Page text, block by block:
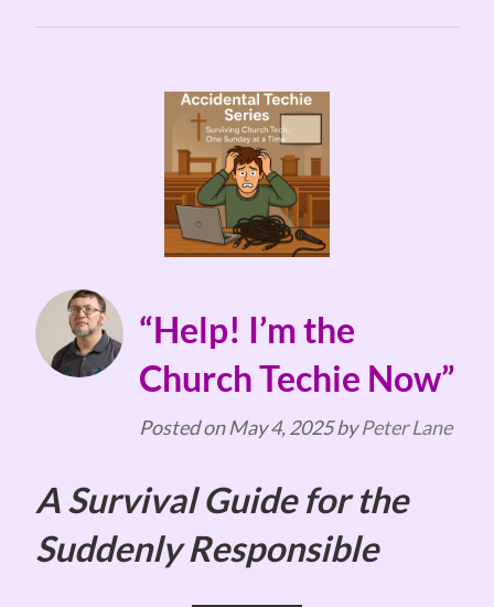
“Help! I’m the
Church Techie Now”
Posted onMay 4, 2025byPeter Lane
A Survival Guide for the
Suddenly Responsible